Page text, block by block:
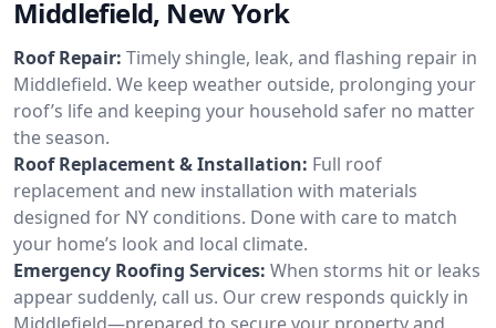
Middlefield, New York
Roof Repair: Timely shingle, leak, and flashing repair in
Middlefield. We keep weather outside, prolonging your
roof’s life and keeping your household safer no matter
the season.
Roof Replacement & Installation: Full roof
replacement and new installation with materials
designed for NY conditions. Done with care to match
your home’s look and local climate.
Emergency Roofing Services: When storms hit or leaks
appear suddenly, call us. Our crew responds quickly in